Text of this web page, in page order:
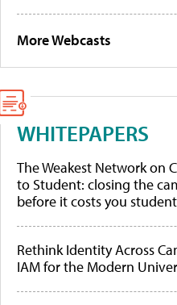
More Webcasts
WHITEPAPERS
The Weakest Network on
to Student: closing the
before it costs you
Rethink Identity Across
IAM for the Modern